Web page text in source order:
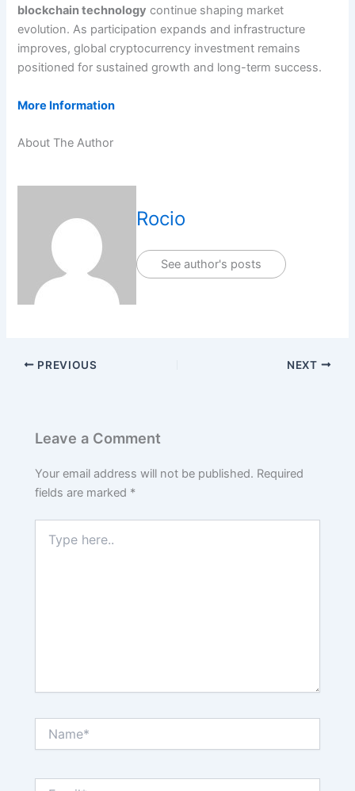
blockchain technology continue shaping market
evolution. As participation expands and infrastructure
improves, global cryptocurrency investment remains
positioned for sustained growth and long-term success.
More Information
About The Author
Rocio
See author's posts
PREVIOUS NEXT
Leave a Comment
Your email address will not be published. Required
fields are marked *
here..